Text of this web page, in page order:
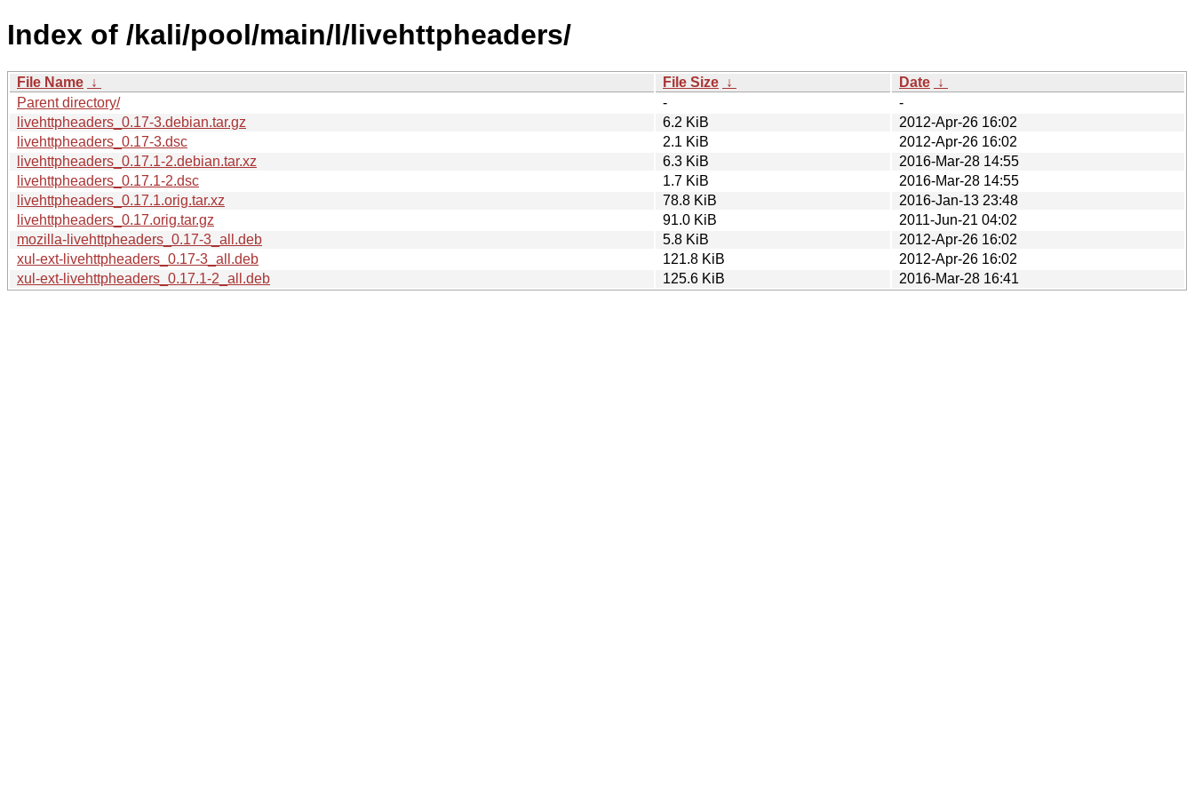
Index of /kali/pool/main/l/livehttpheaders/
File Name ↓ File Size ↓ Date ↓
Parent directory/
-
-
livehttpheaders_0.17-3.debian.tar.gz
6.2 KiB
2012-Apr-26 16:02
livehttpheaders_0.17-3.dsc
2.1 KiB
2012-Apr-26 16:02
livehttpheaders_0.17.1-2.debian.tar.xz
6.3 KiB
2016-Mar-28 14:55
livehttpheaders_0.17.1-2.dsc
1.7 KiB
2016-Mar-28 14:55
livehttpheaders_0.17.1.orig.tar.xz
78.8 KiB
2016-Jan-13 23:48
livehttpheaders_0.17.orig.tar.gz
91.0 KiB
2011-Jun-21 04:02
mozilla-livehttpheaders_0.17-3_all.deb
5.8 KiB
2012-Apr-26 16:02
xul-ext-livehttpheaders_0.17-3_all.deb
121.8 KiB
2012-Apr-26 16:02
xul-ext-livehttpheaders_0.17.1-2_all.deb
125.6 KiB 2016-Mar-28 16:41